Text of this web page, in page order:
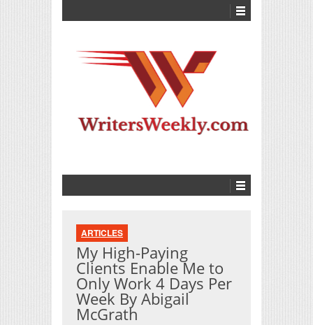
ARTICLES
My High-Paying
Clients Enable Me to
Only Work 4 Days Per
Week By Abigail
McGrath